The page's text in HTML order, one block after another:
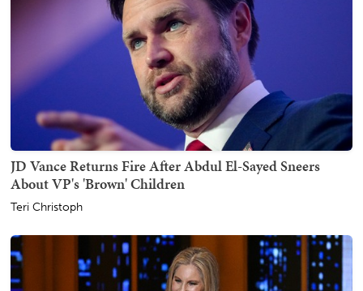
JD Vance Returns Fire After Abdul El-Sayed Sneers
About VP's 'Brown' Children
Teri Christoph